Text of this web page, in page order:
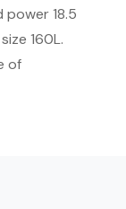
power 18.5
160L.
of